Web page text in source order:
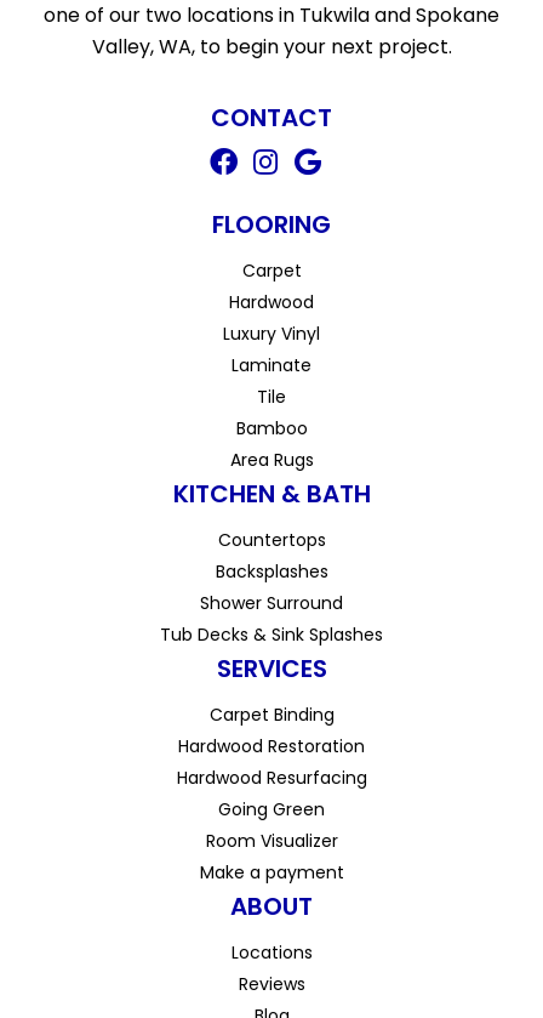
one of our two locations in Tukwila and Spokane
Valley, WA, to begin your next project.
CONTACT
FLOORING
Carpet
Hardwood
Luxury Vinyl
Laminate
Tile
Bamboo
Area Rugs
KITCHEN & BATH
Countertops
Backsplashes
Shower Surround
Tub Decks & Sink Splashes
SERVICES
Carpet Binding
Hardwood Restoration
Hardwood Resurfacing
Going Green
Room Visualizer
Make a payment
ABOUT
Locations
Reviews